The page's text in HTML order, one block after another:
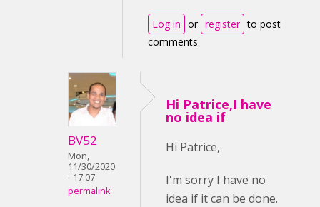
Log in or register to post
comments
BV52
Mon,
11/30/2020
- 17:07
permalink
Hi Patrice,I have
no idea if
Hi Patrice,
I'm sorry I have no
idea if it can be done.